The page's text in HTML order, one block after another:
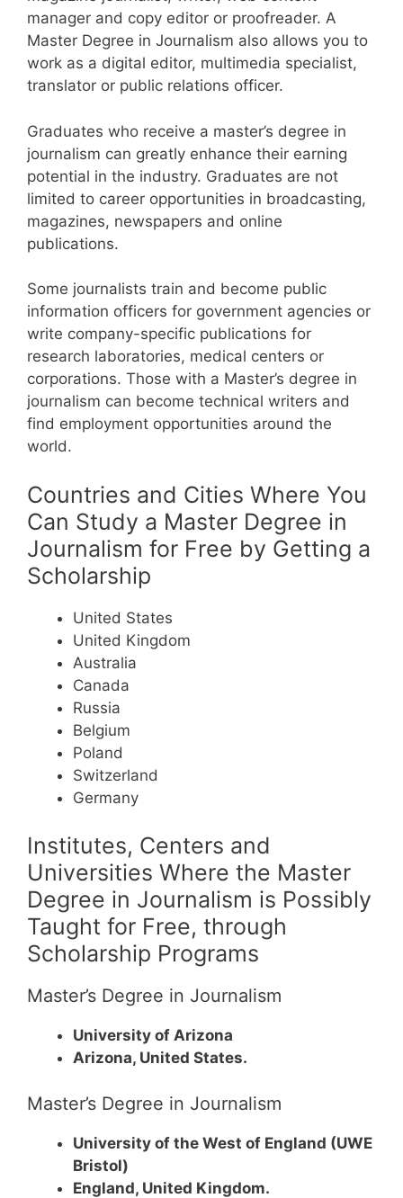
manager and copy editor or proofreader. A
Master Degree in Journalism also allows you to
work as a digital editor, multimedia specialist,
translator or public relations officer.
Graduates who receive a master’s degree in
journalism can greatly enhance their earning
potential in the industry. Graduates are not
limited to career opportunities in broadcasting,
magazines, newspapers and online
publications.
Some journalists train and become public
information officers for government agencies or
write company-specific publications for
research laboratories, medical centers or
corporations. Those with a Master’s degree in
journalism can become technical writers and
find employment opportunities around the
world.
Countries and Cities Where You
Can Study a Master Degree in
Journalism for Free by Getting a
Scholarship
United States
United Kingdom
Australia
Canada
Russia
Belgium
Poland
Switzerland
Germany
Institutes, Centers and
Universities Where the Master
Degree in Journalism is Possibly
Taught for Free, through
Scholarship Programs
Master’s Degree in Journalism
University of Arizona
Arizona, United States.
Master’s Degree in Journalism
University of the West of England (UWE
Bristol)
England, United Kingdom.